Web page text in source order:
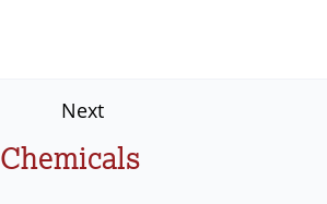
Next
Chemicals